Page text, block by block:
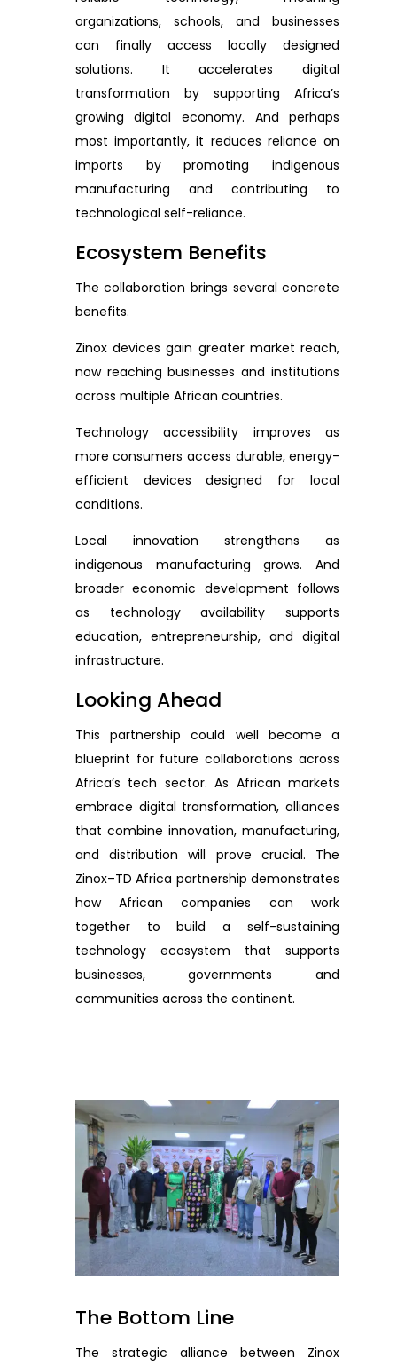
organizations, schools, and businesses
can finally access locally designed
solutions. It accelerates digital
transformation by supporting Africa’s
growing digital economy. And perhaps
most importantly, it reduces reliance on
imports by promoting indigenous
manufacturing and contributing to
technological self-reliance.
Ecosystem Benefits
The collaboration brings several concrete
benefits.
Zinox devices gain greater market reach,
now reaching businesses and institutions
across multiple African countries.
Technology accessibility improves as
more consumers access durable, energy-
efficient devices designed for local
conditions.
Local innovation strengthens as
indigenous manufacturing grows. And
broader economic development follows
as technology availability supports
education, entrepreneurship, and digital
infrastructure.
Looking Ahead
This partnership could well become a
blueprint for future collaborations across
Africa’s tech sector. As African markets
embrace digital transformation, alliances
that combine innovation, manufacturing,
and distribution will prove crucial. The
Zinox–TD Africa partnership demonstrates
how African companies can work
together to build a self-sustaining
technology ecosystem that supports
businesses, governments and
communities across the continent.
The Bottom Line
The strategic alliance between Zinox